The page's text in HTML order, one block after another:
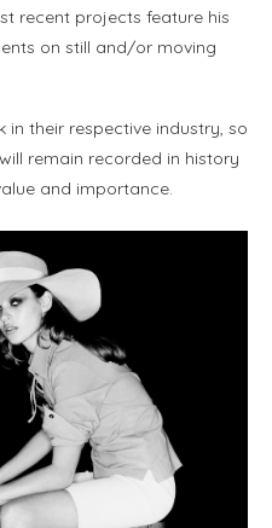
recent projects feature his
on still and/or moving
their respective industry, so
remain recorded in history
and importance.